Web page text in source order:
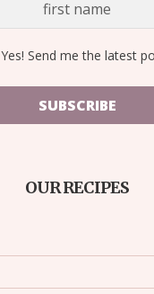
Yes! Send me the latest
SUBSCRIBE
OUR RECIPES